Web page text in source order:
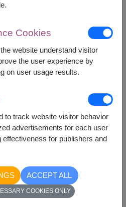
+
may vary slightly
and delivery area.
area.
Phayao
Phichit
Phitsanulok
Phrae
Cookies
website understand visitor
the user experience by
on user usage results.
to track website visitor behavior
advertisements for each user
for publishers and
ACCEPT ALL
COOKIES ONLY